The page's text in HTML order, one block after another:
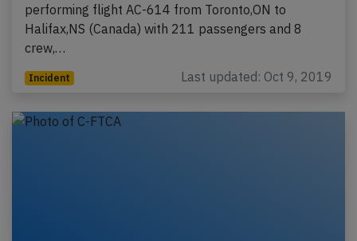
performing flight AC-614 from Toronto,ON to
Halifax,NS (Canada) with 211 passengers and 8
crew,…
Incident Last updated: Oct 9, 2019